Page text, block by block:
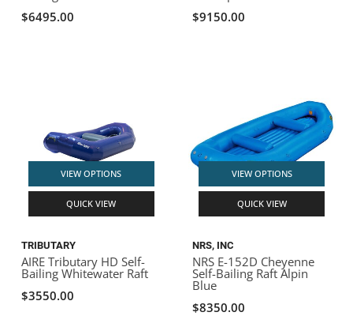
$6495.00
$9150.00
VIEW OPTIONS
QUICK VIEW
TRIBUTARY
AIRE Tributary HD Self-
Bailing Whitewater Raft
$3550.00
VIEW OPTIONS
QUICK VIEW
NRS, INC
NRS E-152D Cheyenne
Self-Bailing Raft Alpin
Blue
$8350.00